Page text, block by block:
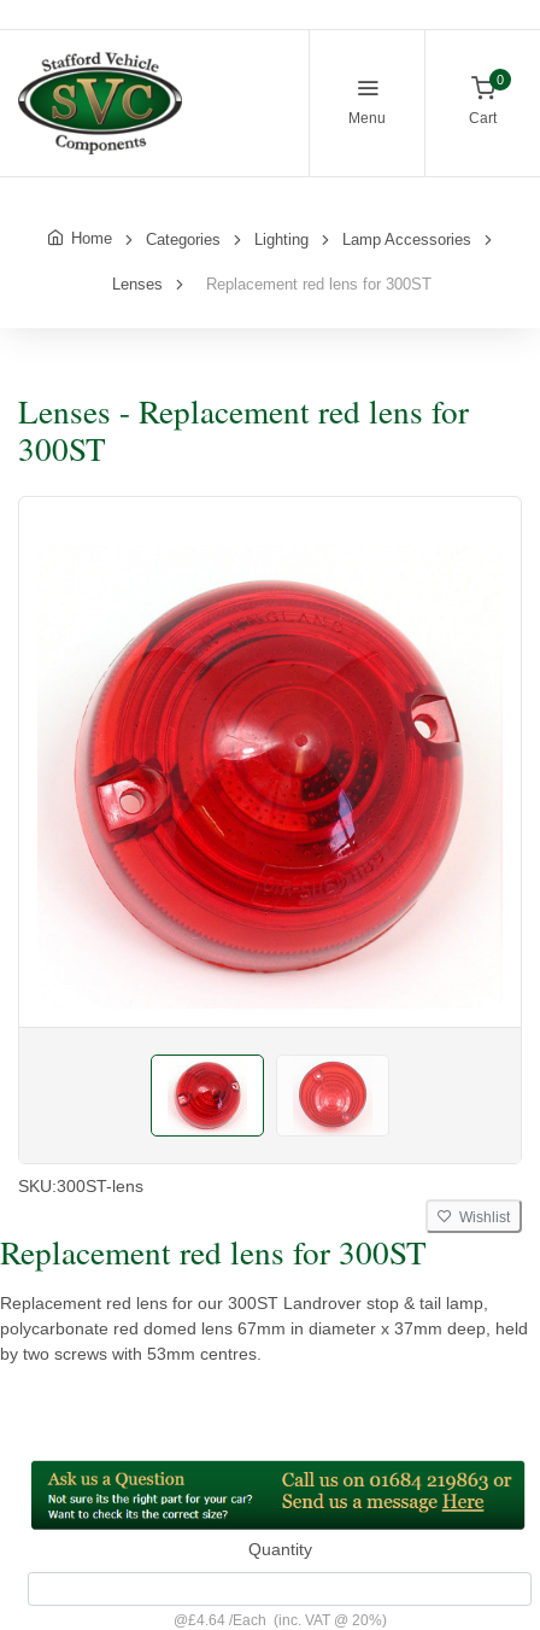
Menu
0
Cart
Home Categories Lighting Lamp Accessories
Lenses Replacement red lens for 300ST
Lenses - Replacement red lens for
300ST
SKU:300ST-lens
Wishlist
Replacement red lens for 300ST
Replacement red lens for our 300ST Landrover stop & tail lamp,
polycarbonate red domed lens 67mm in diameter x 37mm deep, held
by two screws with 53mm centres.
Quantity
@£4.64 /Each (inc. VAT @ 20%)